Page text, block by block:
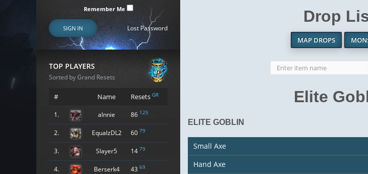
Remember Me
SIGN IN Lost Password
TOP PLAYERS
Sorted by Grand Resets
# Name Resets GR
1. alnnie 86 125
2. EqualzDL2 60 79
3. Slayer5 14 79
4. Berserk4 43 69
Drop
MAP DROPS
Elite
ELITE GOBLIN
Small Axe
Hand Axe